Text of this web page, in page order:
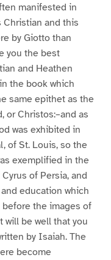
manifested in
and this
by Giotto than
you the best
and Heathen
the book which
same epithet as the
or Christos:–and as
was exhibited in
of St. Louis, so the
exemplified in the
of Persia, and
education which
the images of
be well that you
by Isaiah. The
become